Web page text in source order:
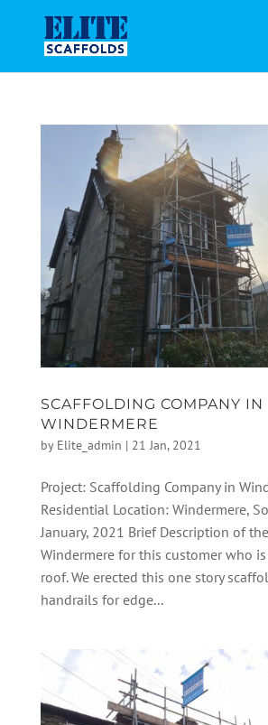
SCAFFOLDING COMPANY IN
WINDERMERE
by Elite_admin | 21 Jan, 2021
Project: Scaffolding Company in
Residential Location: Windermere,
January, 2021 Brief Description of
Windermere for this customer who
roof. We erected this one story
handrails for edge...